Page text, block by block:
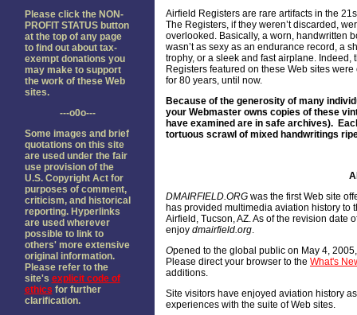
Please click the NON-
PROFIT STATUS button
at the top of any page
to find out about tax-
exempt donations you
may make to support
the work of these Web
sites.
---o0o---
Some images and brief
quotations on this site
are used under the fair
use provision of the
U.S. Copyright Act for
purposes of comment,
criticism, and historical
reporting. Hyperlinks
are used wherever
possible to link to
others' more extensive
original information.
Please refer to the
site's explicit code of
ethics for further
clarification.
Airfield Registers are rare artifacts in the
The Registers, if they weren’t discarded,
overlooked. Basically, a worn, handwritten
wasn’t as sexy as an endurance record, a
trophy, or a sleek and fast airplane. Indeed,
Registers featured on these Web sites
for 80 years, until now.
Because of the generosity of many
your Webmaster owns copies of these
have examined are in safe archives).
tortuous scrawl of mixed handwritings
DMAIRFIELD.ORG was the first Web site
has provided multimedia aviation history to
Airfield, Tucson, AZ. As of the revision date
enjoy dmairfield.org
Opened to the global public on May 4,
Please direct your browser to the What's
additions.
Site visitors have enjoyed aviation history
experiences with the suite of Web sites.